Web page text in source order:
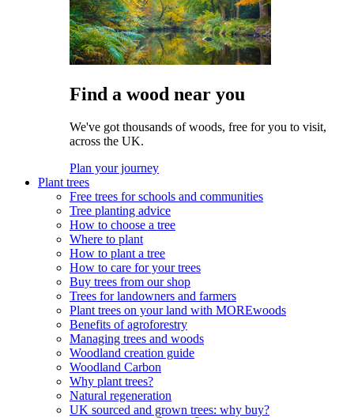
Find a wood near you
We've got thousands of woods, free for you to visit,
across the UK.
Plan your journey
Plant trees
Free trees for schools and communities
Tree planting advice
How to choose a tree
Where to plant
How to plant a tree
How to care for your trees
Buy trees from our shop
Trees for landowners and farmers
Plant trees on your land with MOREwoods
Benefits of agroforestry
Managing trees and woods
Woodland creation guide
Woodland Carbon
Why plant trees?
Natural regeneration
UK sourced and grown trees: why buy?